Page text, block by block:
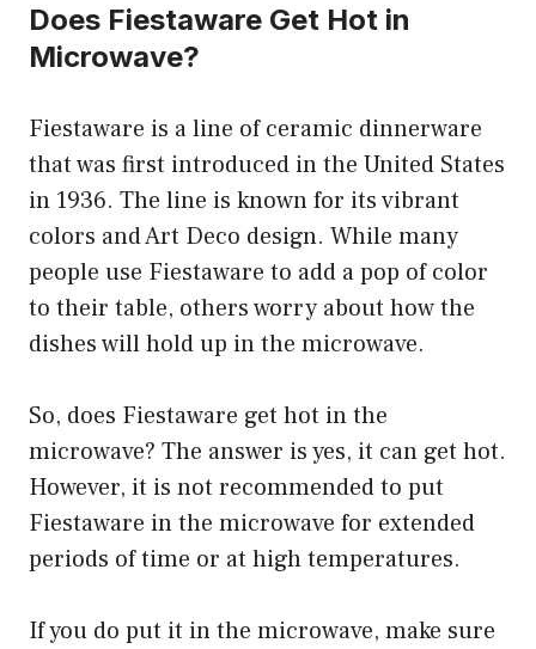
Does Fiestaware Get Hot in
Microwave?
Fiestaware is a line of ceramic dinnerware
that was first introduced in the United States
in 1936. The line is known for its vibrant
colors and Art Deco design. While many
people use Fiestaware to add a pop of color
to their table, others worry about how the
dishes will hold up in the microwave.
So, does Fiestaware get hot in the
microwave? The answer is yes, it can get hot.
However, it is not recommended to put
Fiestaware in the microwave for extended
periods of time or at high temperatures.
If you do put it in the microwave, make sure